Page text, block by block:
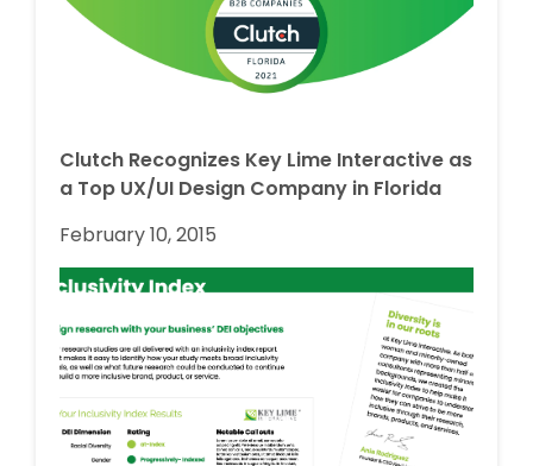
Clutch Recognizes Key Lime Interactive as
a Top UX/UI Design Company in Florida
February 10, 2015